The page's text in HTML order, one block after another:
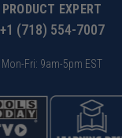
PRODUCT EXPERT
+1 (718) 554-7007
Mon-Fri: 9am-5pm EST